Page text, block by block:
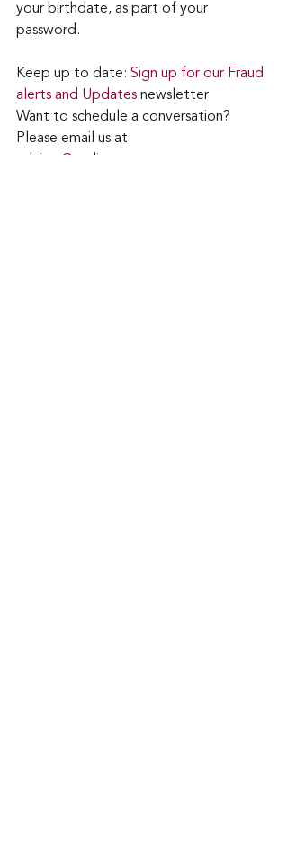
your birthdate, as part of your
password.
Keep up to date: Sign up for our Fraud
alerts and Updates newsletter
Want to schedule a conversation?
Please email us at